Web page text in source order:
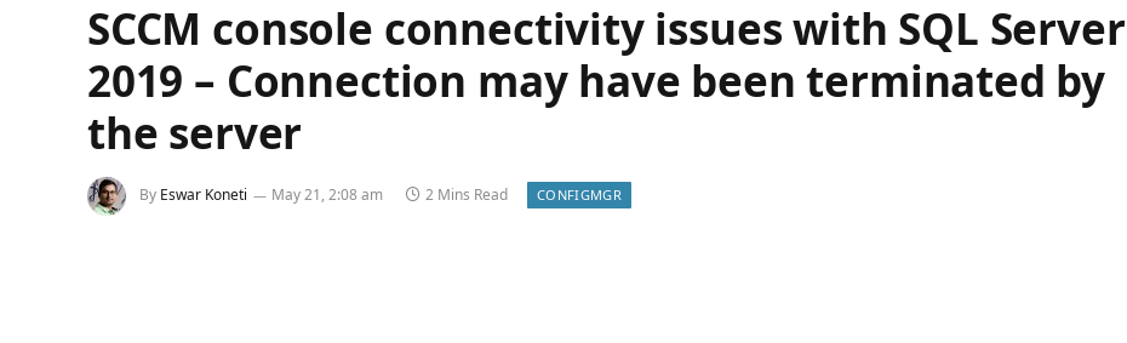
SCCM console connectivity issues with SQL Server
2019 – Connection may have been terminated by
the server
By Eswar Koneti May 21, 2:08 am 2 Mins Read CONFIGMGR